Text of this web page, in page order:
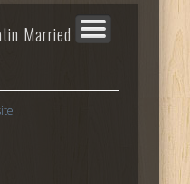
Married Girl